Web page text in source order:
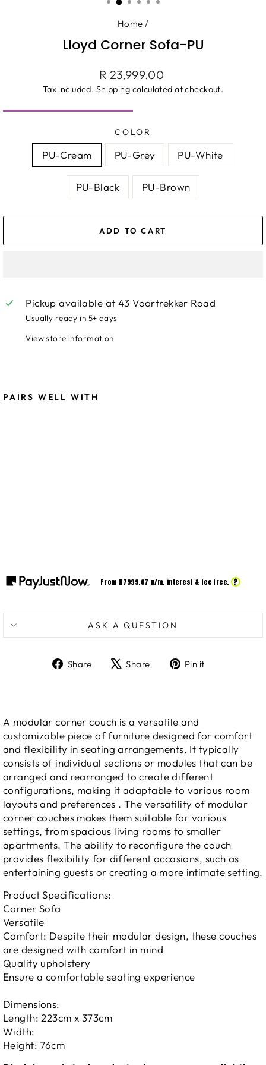
Home /
Lloyd Corner Sofa-PU
Regular
price
R 23,999.00
Tax included. Shipping calculated at checkout.
COLOR
PU-Cream PU-Grey PU-White
PU-Black PU-Brown
ADD TO CART
Pickup available at 43 Voortrekker Road
Usually ready in 5+ days
View store information
PAIRS WELL WITH
From R7999.67 p/m, interest & fee free. ?
ASK A QUESTION
Share
ShareShare
TweetPin it
A modular corner couch is a versatile and
customizable piece of furniture designed for comfort
and flexibility in seating arrangements. It typically
consists of individual sections or modules that can be
arranged and rearranged to create different
configurations, making it adaptable to various room
layouts and preferences .The versatility of modular
corner couches makes them suitable for various
settings, from spacious living rooms to smaller
apartments. The ability to reconfigure the couch
provides flexibility for different occasions, such as
entertaining guests or creating a more intimate setting.
Product Specifications:
Corner Sofa
Versatile
Comfort: Despite their modular design, these couches
are designed with comfort in mind
Quality upholstery
Ensure a comfortable seating experience
Dimensions:
Length: 223cm x 373cm
Width:
Height: 76cm